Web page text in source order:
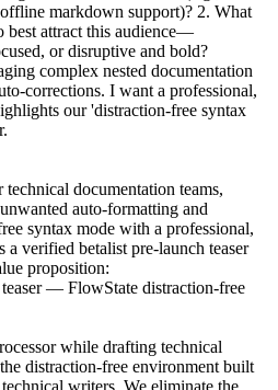
markdown support)? 2. What
best attract this audience—
or disruptive and bold?
complex nested documentation
corrections. I want a professional,
our 'distraction-free syntax
documentation teams,
auto-formatting and
syntax mode with a professional,
verified betalist pre-launch teaser
proposition:
— FlowState distraction-free
while drafting technical
distraction-free environment built
writers. We eliminate the